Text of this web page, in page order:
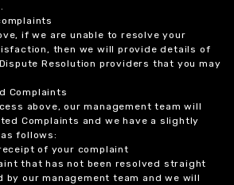
if we are unable to resolve your
then we will provide details of
Resolution providers that you may
Complaints
above, our management team will
Complaints and we have a slightly
follows:
of your complaint
that has not been resolved straight
by our management team and we will